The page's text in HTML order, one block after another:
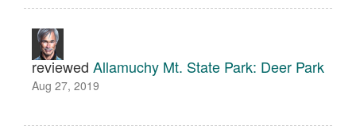
reviewed Allamuchy Mt. State Park: Deer Park
Aug 27, 2019